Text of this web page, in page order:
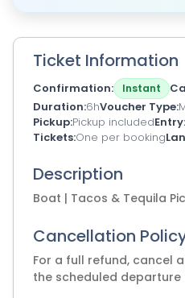
Ticket Information
Confirmation Instant
Duration 6hVoucher Type
Pickup Pickup includedEntry
Tickets One per booking
Description
Boat | Tacos & Tequila
Cancellation
For a full refund, cancel
the scheduled departure